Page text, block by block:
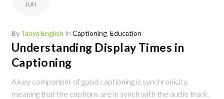
JUN
By Tanya English in Captioning, Education
Understanding Display Times in
Captioning
A key component of good captioning is synchronicity,
meaning that the captions are in synch with the audio track.